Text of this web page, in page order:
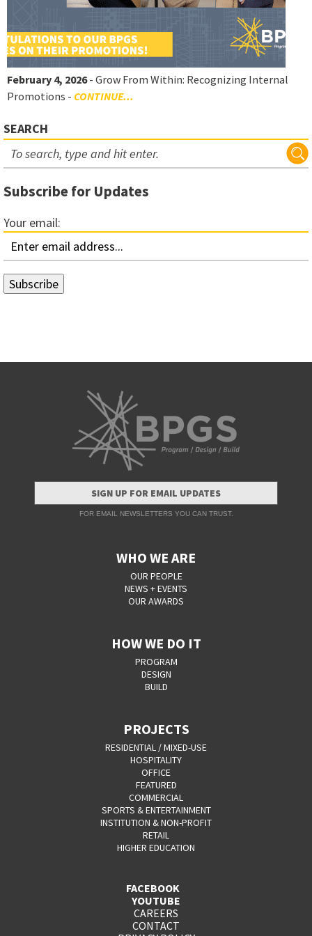
February 4, 2026- Grow From Within: Recognizing Internal
Promotions - CONTINUE...
SEARCH
Subscribe for Updates
Your email:
SIGN UP FOR EMAIL UPDATES
FOR EMAIL NEWSLETTERS YOU CAN TRUST.
WHO WE ARE
OUR PEOPLE
NEWS + EVENTS
OUR AWARDS
HOW WE DO IT
PROGRAM
DESIGN
BUILD
PROJECTS
RESIDENTIAL / MIXED-USE
HOSPITALITY
OFFICE
FEATURED
COMMERCIAL
SPORTS & ENTERTAINMENT
INSTITUTION & NON-PROFIT
RETAIL
HIGHER EDUCATION
FACEBOOK
YOUTUBE
CAREERS
CONTACT